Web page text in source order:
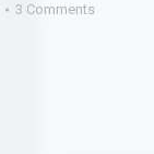
3 Comments